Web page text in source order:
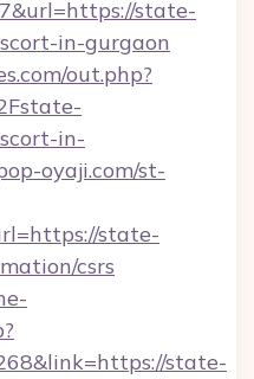
state-
in-gurgaon
out.php?
in-
oyaji.com/st-
state-
csrs
state-